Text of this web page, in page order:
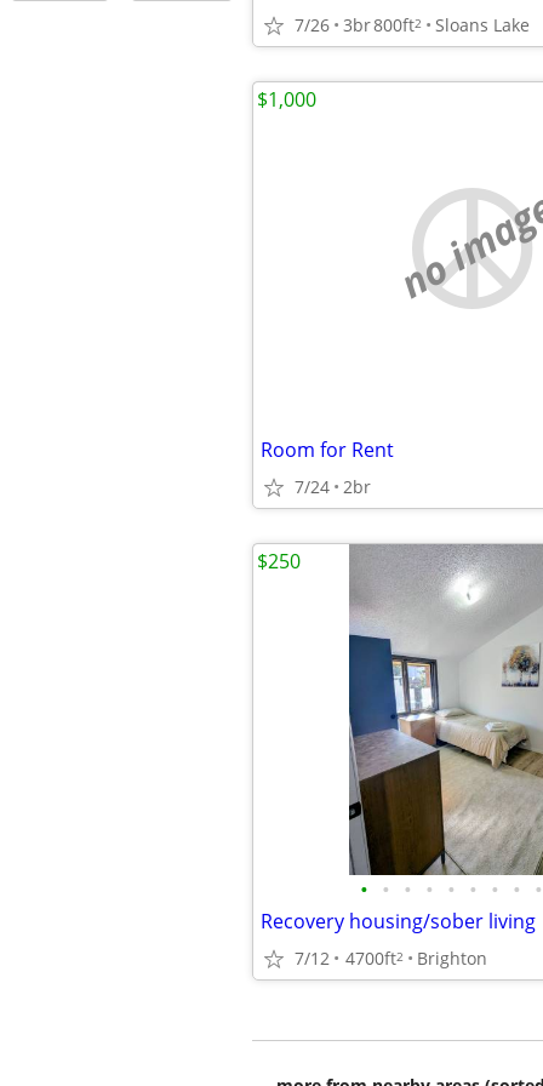
7/26 3br800ft2 Sloans Lake
no
Room for Rent
7/24 2br
$1,000
• • • • • • • • •
Recovery housing/sober living
7/12 4700ft2 Brighton
$250